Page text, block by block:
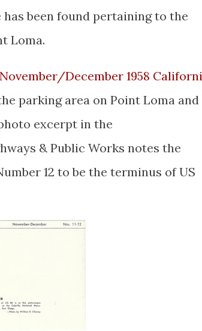
been found pertaining to the
Loma.
November/December 1958
parking area on Point Loma and
excerpt in the
& Public Works notes the
12 to be the terminus of US